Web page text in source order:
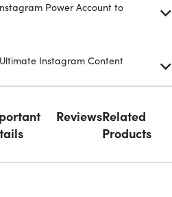
Power Account to
Instagram Content
Strategy 1: Hacking The
Strategy 2: Influencer
ReviewsRelated
Products